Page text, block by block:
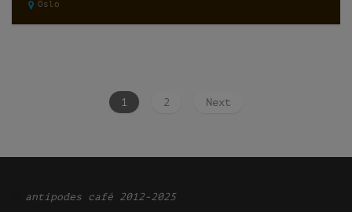
Oslo
1 2 Next
antipodes café 2012-2025